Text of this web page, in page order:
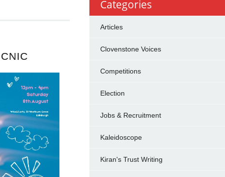
Categories
Articles
Clovenstone Voices
Competitions
Election
Jobs & Recruitment
Kaleidoscope
Kiran's Trust Writing